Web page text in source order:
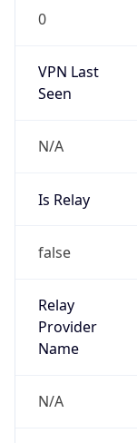
0
VPN Last
Seen
N/A
Is Relay
false
Relay
Provider
Name
N/A